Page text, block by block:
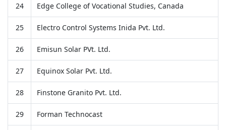
24 Edge College of Vocational Studies, Canada
25 Electro Control Systems Inida Pvt. Ltd.
26 Emisun Solar PVt. Ltd.
27 Equinox Solar Pvt. Ltd.
28 Finstone Granito Pvt. Ltd.
29 Forman Technocast